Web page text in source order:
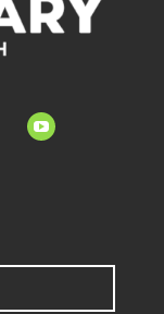
youtube